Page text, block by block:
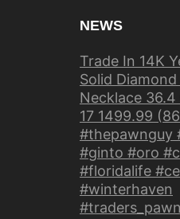
NEWS
Trade In 14K
Solid
Necklace 36.4
17 1499.99
#thepawnguy
#ginto #oro
#floridalife
#winterhaven
#traders_pawn